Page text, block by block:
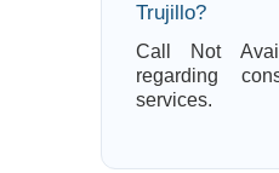
Trujillo?
Call Not
regarding
services.